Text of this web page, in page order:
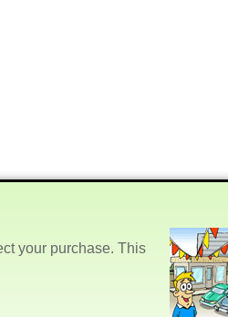
your purchase. This